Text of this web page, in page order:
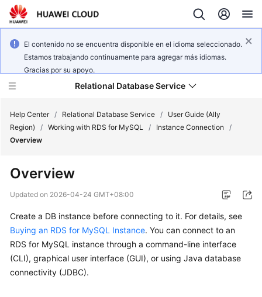
El contenido no se encuentra disponible en el idioma seleccionado.
Estamos trabajando continuamente para agregar más idiomas.
Gracias por su apoyo.
Relational Database Service
Service
Overview
Billing
Getting
Started
Help Center / Relational Database Service /
User Guide (Ally
Region)
/ Working with RDS for MySQL / Instance Connection
/
Overview
Overview
Updated on 2026-04-24 GMT+08:00
Create a DB instance before connecting to it. For details, see
Buying an RDS for MySQL Instance. You can connect to an
RDS for MySQL instance through a command-line interface
(CLI), graphical user interface (GUI), or using Java database
connectivity (JDBC).